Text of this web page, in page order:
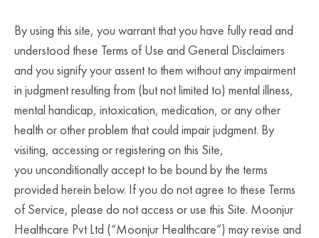
By using this site, you warrant that you have fully read and
understood these Terms of Use and General Disclaimers
and you signify your assent to them without any impairment
in judgment resulting from (but not limited to) mental illness,
mental handicap, intoxication, medication, or any other
health or other problem that could impair judgment. By
visiting, accessing or registering on this Site,
you unconditionally accept to be bound by the terms
provided herein below. If you do not agree to these Terms
of Service, please do not access or use this Site. Moonjur
Healthcare Pvt Ltd (“Moonjur Healthcare”) may revise and